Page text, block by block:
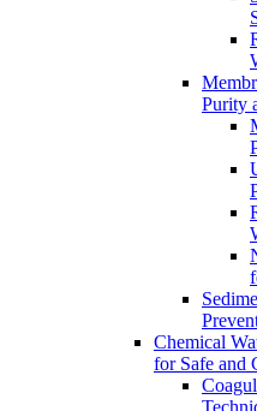
Purity
Chemical
for Safe and